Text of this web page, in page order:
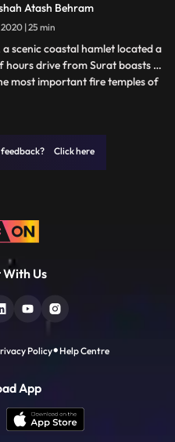
the Nizamuddin Dargah to seek
is here one will find peace and
Atash Behram
01 August 2020 | 25 min
a scenic coastal hamlet located a
hours drive from Surat boasts of
most important fire temples of
meaning the victorious fire
feedback? Click here
Us
Policy Help Centre
App